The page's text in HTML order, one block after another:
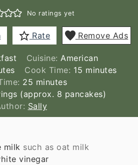
No ratings yet
Rate Remove Ads
Cuisine: American
Cook Time: 15 minutes
minutes
25 minutes
minutes
(approx. 8 pancakes)
Sally
milk such as oat milk
vinegar